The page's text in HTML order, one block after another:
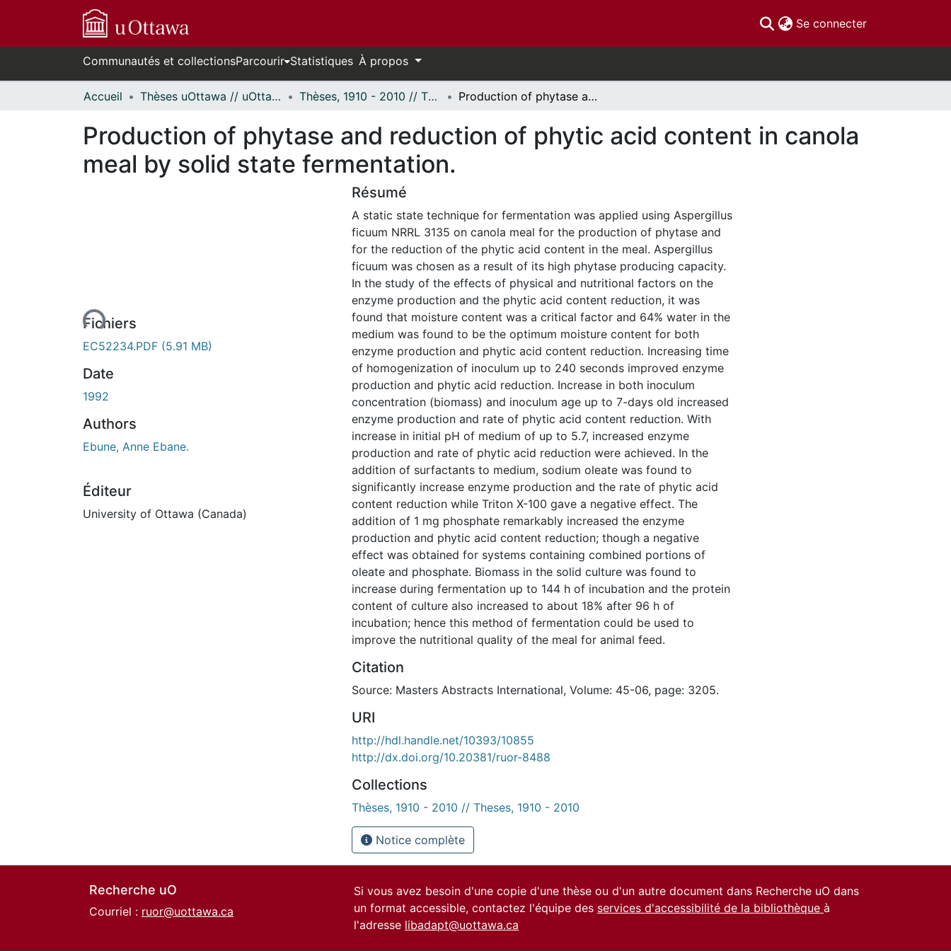
Se connecter(current)
Communautés et collectionsParcourir Statistiques À propos
Accueil Thèses uOttawa // uOttawa Theses Thèses, 1910 - 2010 // Theses, 1910 - 2010 Production of phytase and reduction of phytic acid content in canola meal by solid state fermentation.
Production of phytase and reduction of phytic acid content in canola
meal by solid state fermentation.
de chargement...Fichiers
EC52234.PDF (5.91 MB)
Date
1992
Authors
Ebune, Anne Ebane.
Éditeur
University of Ottawa (Canada)
Résumé
A static state technique for fermentation was applied using Aspergillus
ficuum NRRL 3135 on canola meal for the production of phytase and
for the reduction of the phytic acid content in the meal. Aspergillus
ficuum was chosen as a result of its high phytase producing capacity.
In the study of the effects of physical and nutritional factors on the
enzyme production and the phytic acid content reduction, it was
found that moisture content was a critical factor and 64% water in the
medium was found to be the optimum moisture content for both
enzyme production and phytic acid content reduction. Increasing time
of homogenization of inoculum up to 240 seconds improved enzyme
production and phytic acid reduction. Increase in both inoculum
concentration (biomass) and inoculum age up to 7-days old increased
enzyme production and rate of phytic acid content reduction. With
increase in initial pH of medium of up to 5.7, increased enzyme
production and rate of phytic acid reduction were achieved. In the
addition of surfactants to medium, sodium oleate was found to
significantly increase enzyme production and the rate of phytic acid
content reduction while Triton X-100 gave a negative effect. The
addition of 1 mg phosphate remarkably increased the enzyme
production and phytic acid content reduction; though a negative
effect was obtained for systems containing combined portions of
oleate and phosphate. Biomass in the solid culture was found to
increase during fermentation up to 144 h of incubation and the protein
content of culture also increased to about 18% after 96 h of
incubation; hence this method of fermentation could be used to
improve the nutritional quality of the meal for animal feed.
Citation
Source: Masters Abstracts International, Volume: 45-06, page: 3205.
URI
http://hdl.handle.net/10393/10855
http://dx.doi.org/10.20381/ruor-8488
Collections
Thèses, 1910 - 2010 // Theses, 1910 - 2010
Notice complète
Recherche uO
Courriel : ruor@uottawa.ca
Si vous avez besoin d'une copie d'une thèse ou d'un autre document dans Recherche uO dans
un format accessible, contactez l'équipe des services d'accessibilité de la bibliothèque à
l'adresse libadapt@uottawa.ca